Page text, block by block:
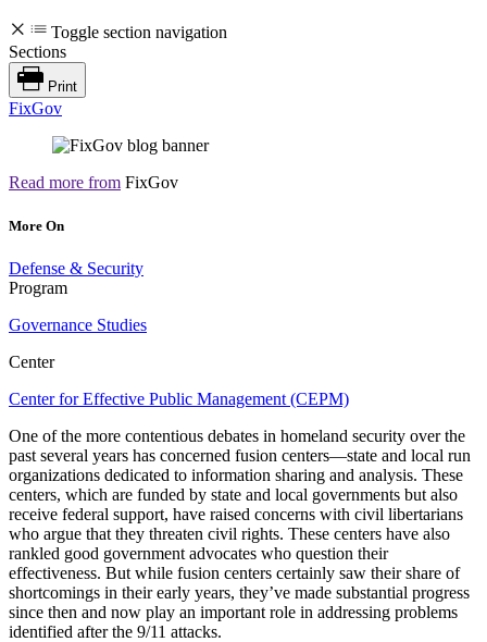
Toggle section navigation
Sections
Print
FixGov
Read more from FixGov
More On
Defense & Security
Program
Governance Studies
Center
Center for Effective Public Management (CEPM)
One of the more contentious debates in homeland security over the
past several years has concerned fusion centers—state and local run
organizations dedicated to information sharing and analysis. These
centers, which are funded by state and local governments but also
receive federal support, have raised concerns with civil libertarians
who argue that they threaten civil rights. These centers have also
rankled good government advocates who question their
effectiveness. But while fusion centers certainly saw their share of
shortcomings in their early years, they’ve made substantial progress
since then and now play an important role in addressing problems
identified after the 9/11 attacks.